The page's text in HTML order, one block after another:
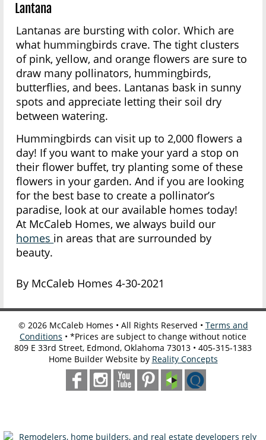
Lantana
Lantanas are bursting with color. Which are
what hummingbirds crave. The tight clusters
of pink, yellow, and orange flowers are sure to
draw many pollinators, hummingbirds,
butterflies, and bees. Lantanas bask in sunny
spots and appreciate letting their soil dry
between watering.
Hummingbirds can visit up to 2,000 flowers a
day! If you want to make your yard a stop on
their flower buffet, try planting some of these
flowers in your garden. And if you are looking
for the best base to create a pollinator’s
paradise, look at our available homes today!
At McCaleb Homes, we always build our
homes in areas that are surrounded by
beauty.
By McCaleb Homes 4-30-2021
© 2026McCaleb Homes • All Rights Reserved • Terms and
Conditions • *Prices are subject to change without notice
809 E 33rd Street, Edmond, Oklahoma 73013 • 405-315-1383
Home Builder Website by Reality Concepts